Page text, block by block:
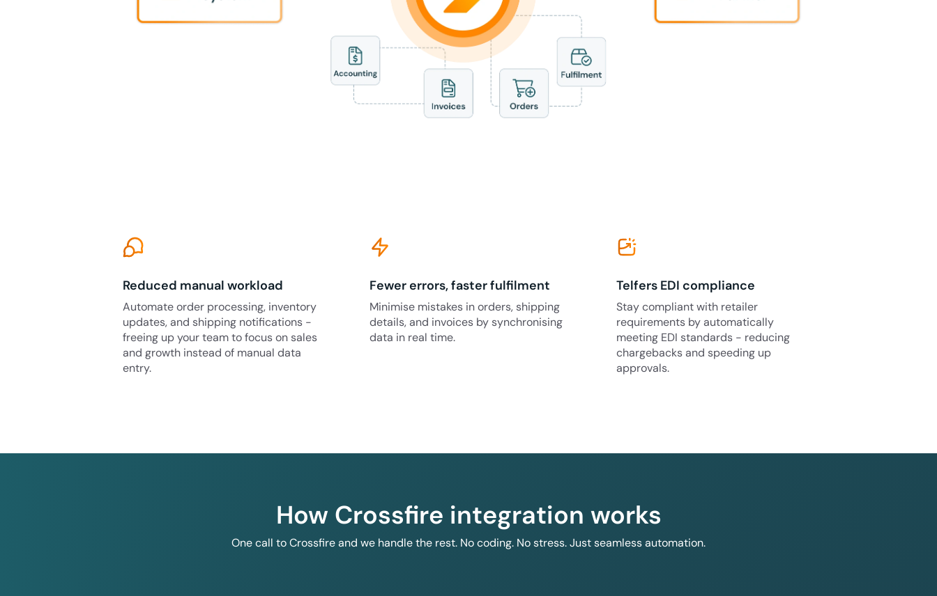
Reduced manual workload
Automate order processing, inventory
updates, and shipping notifications -
freeing up your team to focus on sales
and growth instead of manual data
entry.
Fewer errors, faster fulfilment
Minimise mistakes in orders, shipping
details, and invoices by synchronising
data in real time.
Telfers EDI compliance
Stay compliant with retailer
requirements by automatically
meeting EDI standards - reducing
chargebacks and speeding up
approvals.
How Crossfire integration works
One call to Crossfire and we handle the rest. No coding. No stress. Just seamless automation.